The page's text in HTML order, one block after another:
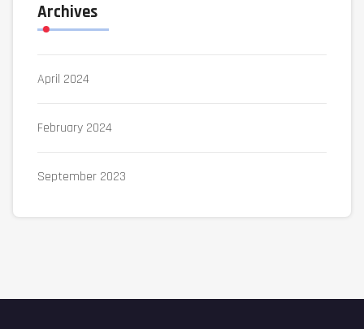
Archives
April 2024
February 2024
September 2023